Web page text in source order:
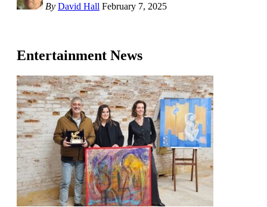
By David Hall February 7, 2025
Entertainment News